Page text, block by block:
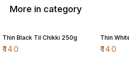
More in category
Thin Black Til Chikki 250g
₹140
Thin
₹140